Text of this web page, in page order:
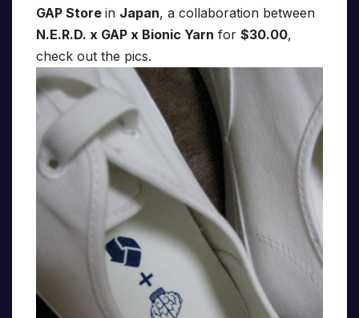
GAP Store in Japan, a collaboration between
N.E.R.D. x GAP x Bionic Yarn for $30.00,
check out the pics.